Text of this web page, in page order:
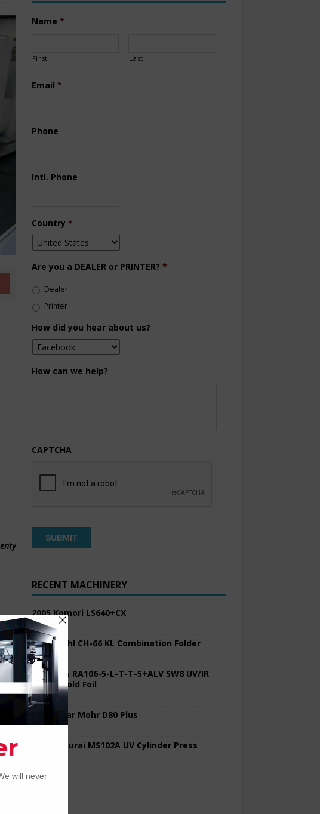
Name *
First Last
Email *
Phone
Intl. Phone
Country *
Are you a DEALER or PRINTER? *
Dealer
Printer
How did you hear about us?
How can we help?
CAPTCHA
RECENT MACHINERY
2005 Komori LS640+CX
2017 Stahl CH-66 KL Combination Folder
2008 KBA RA106-5-L-T-T-5+ALV SW8 UV/IR
Hybrid Cold Foil
2022 Polar Mohr D80 Plus
1997 Sakurai MS102A UV Cylinder Press